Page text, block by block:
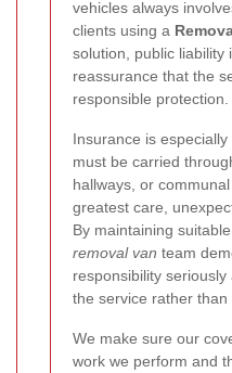
vehicles always
clients using a
solution, public liability
reassurance that the
responsible protection.
Insurance is
must be carried
hallways, or
greatest care,
By maintaining
removal van team
responsibility
the service rather than
We make sure our
work we perform and